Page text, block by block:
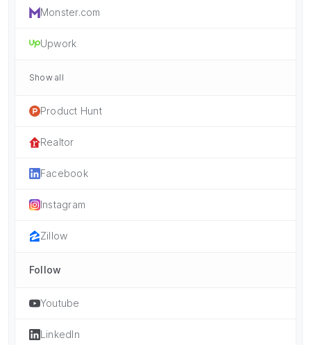
Monster.com
Upwork
Show all
Product Hunt
Realtor
Facebook
Instagram
Zillow
Follow
Youtube
LinkedIn